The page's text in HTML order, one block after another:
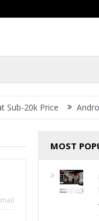
Android 7.0
MOST